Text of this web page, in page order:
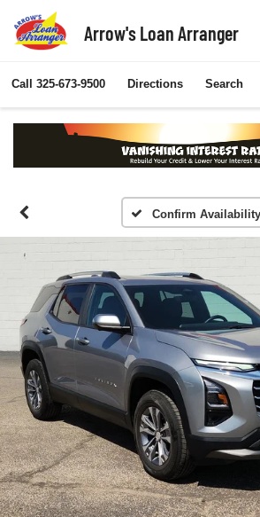
Arrow's Loan Arranger
Call 325-673-9500 Directions Search
Confirm Availability